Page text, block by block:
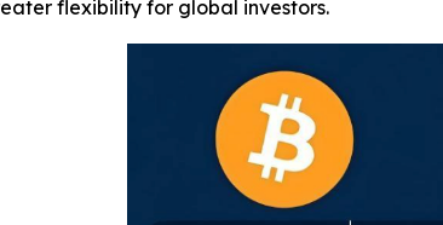
flexibility for global investors.